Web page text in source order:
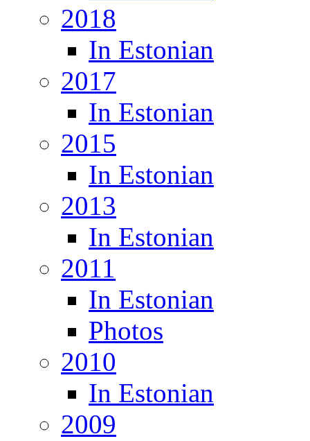
2018
In Estonian
2017
In Estonian
2015
In Estonian
2013
In Estonian
2011
In Estonian
Photos
2010
In Estonian
2009